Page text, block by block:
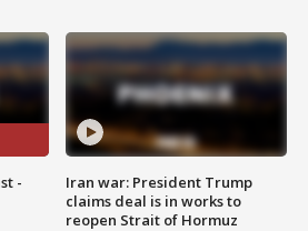
-
Iran war: President Trump
claims deal is in works to
reopen Strait of Hormuz